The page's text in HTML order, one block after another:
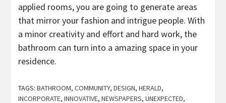
applied rooms, you are going to generate areas
that mirror your fashion and intrigue people. With
a minor creativity and effort and hard work, the
bathroom can turn into a amazing space in your
residence.
TAGS: BATHROOM, COMMUNITY, DESIGN, HERALD,
INCORPORATE, INNOVATIVE, NEWSPAPERS, UNEXPECTED,